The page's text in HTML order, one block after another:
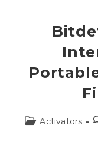
Activators